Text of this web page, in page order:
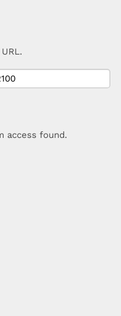
access found.